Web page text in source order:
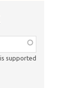
supported